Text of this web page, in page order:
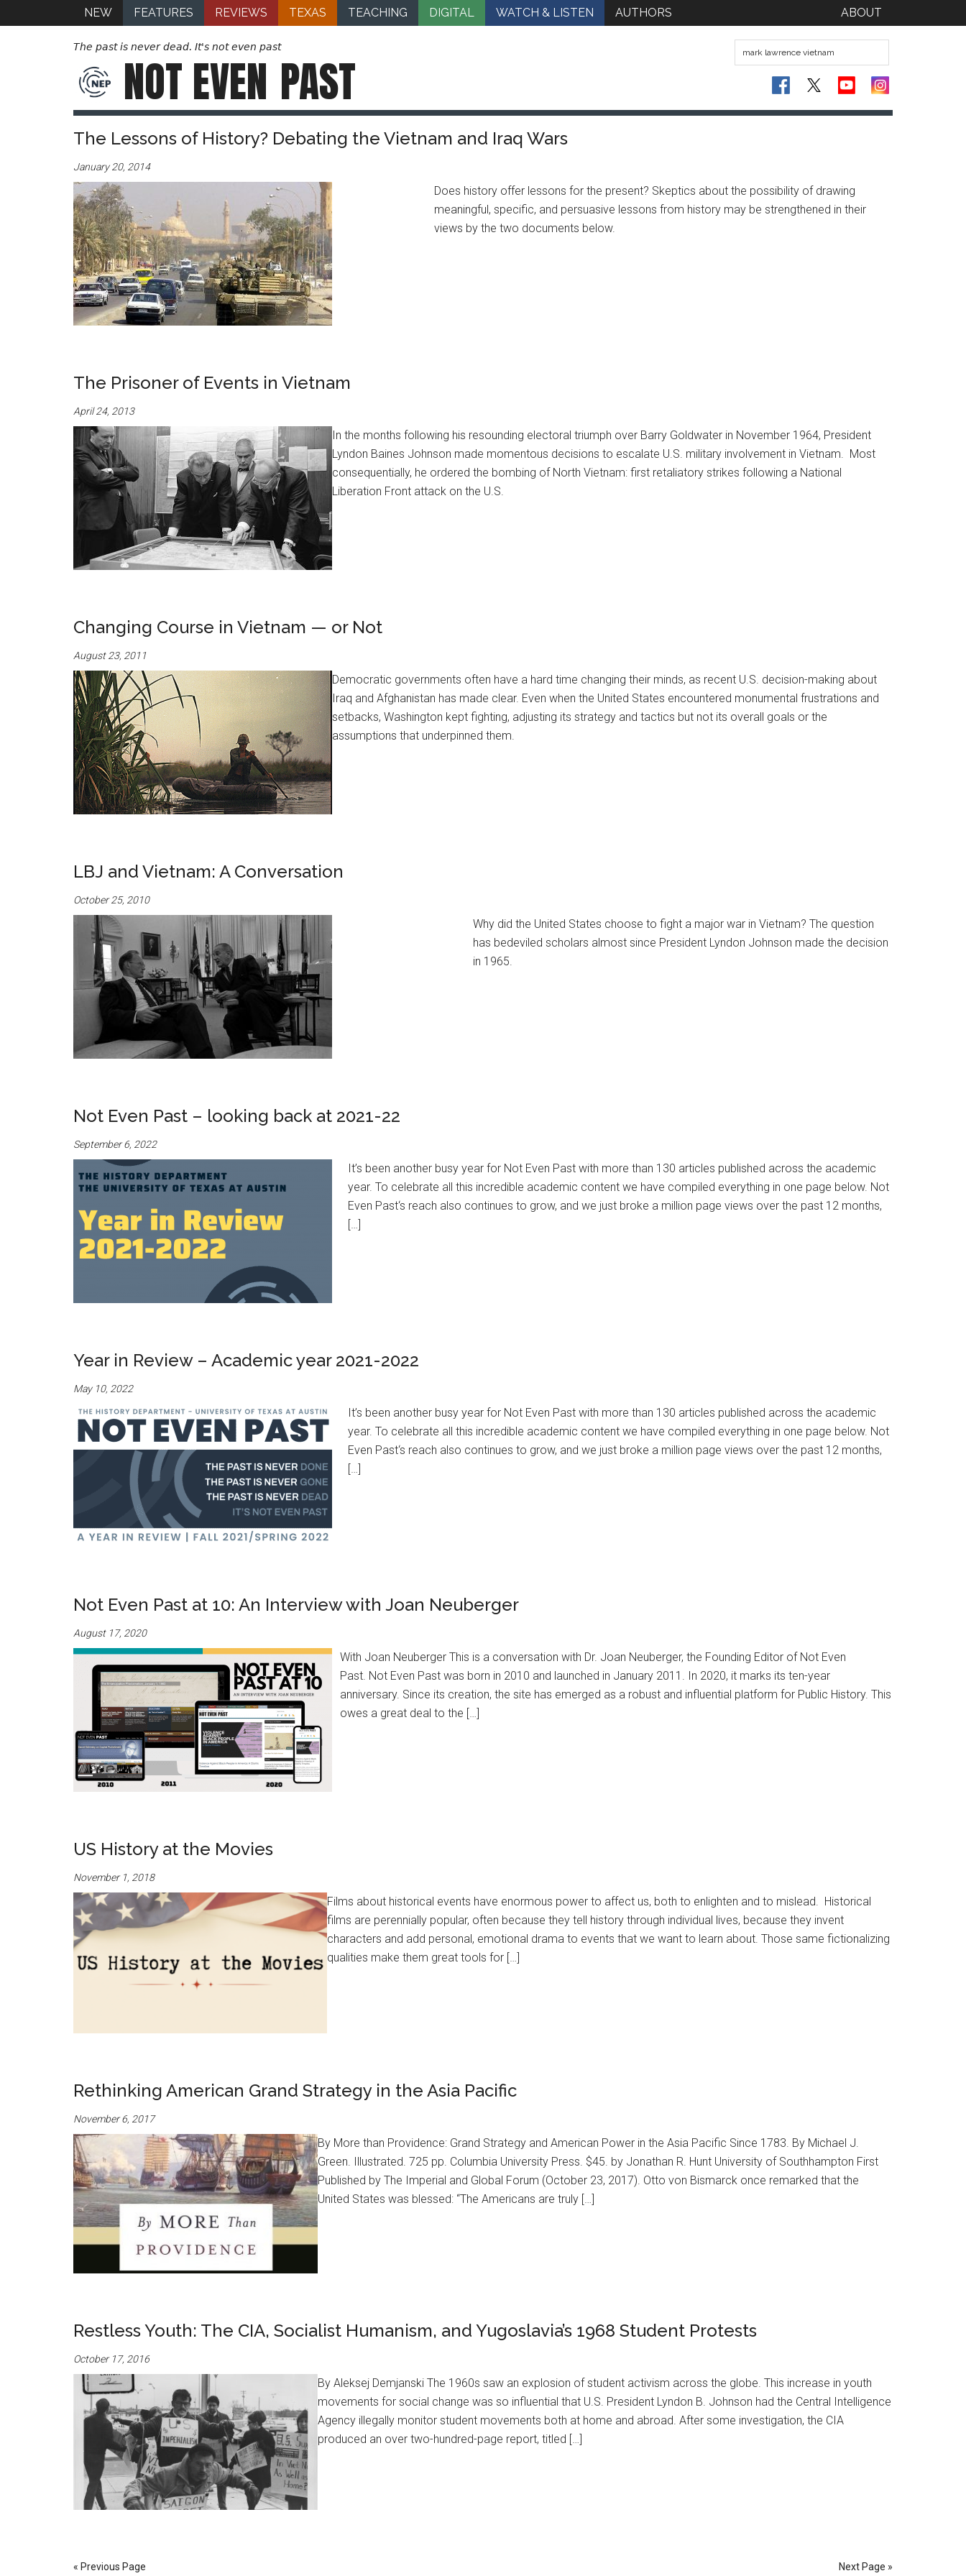
NEW FEATURES REVIEWS TEXAS TEACHING DIGITAL WATCH & LISTEN AUTHORS ABOUT
The past is never dead. It's not even past
NOT EVEN PAST
The Lessons of History? Debating the Vietnam and Iraq Wars
January 20, 2014
Does history offer lessons for the present? Skeptics about the possibility of drawing
meaningful, specific, and persuasive lessons from history may be strengthened in their
views by the two documents below.
The Prisoner of Events in Vietnam
April 24, 2013
In the months following his resounding electoral triumph over Barry Goldwater in November 1964, President
Lyndon Baines Johnson made momentous decisions to escalate U.S. military involvement in Vietnam. Most
consequentially, he ordered the bombing of North Vietnam: first retaliatory strikes following a National
Liberation Front attack on the U.S.
Changing Course in Vietnam — or Not
August 23, 2011
Democratic governments often have a hard time changing their minds, as recent U.S. decision-making about
Iraq and Afghanistan has made clear. Even when the United States encountered monumental frustrations and
setbacks, Washington kept fighting, adjusting its strategy and tactics but not its overall goals or the
assumptions that underpinned them.
LBJ and Vietnam: A Conversation
October 25, 2010
Why did the United States choose to fight a major war in Vietnam? The question
has bedeviled scholars almost since President Lyndon Johnson made the decision
in 1965.
Not Even Past – looking back at 2021-22
September 6, 2022
It’s been another busy year for Not Even Past with more than 130 articles published across the academic
year. To celebrate all this incredible academic content we have compiled everything in one page below. Not
Even Past‘s reach also continues to grow, and we just broke a million page views over the past 12 months,
[…]
Year in Review – Academic year 2021-2022
May 10, 2022
It’s been another busy year for Not Even Past with more than 130 articles published across the academic
year. To celebrate all this incredible academic content we have compiled everything in one page below. Not
Even Past‘s reach also continues to grow, and we just broke a million page views over the past 12 months,
[…]
Not Even Past at 10: An Interview with Joan Neuberger
August 17, 2020
With Joan Neuberger This is a conversation with Dr. Joan Neuberger, the Founding Editor of Not Even
Past. Not Even Past was born in 2010 and launched in January 2011. In 2020, it marks its ten-year
anniversary. Since its creation, the site has emerged as a robust and influential platform for Public History. This
owes a great deal to the […]
US History at the Movies
November 1, 2018
Films about historical events have enormous power to affect us, both to enlighten and to mislead. Historical
films are perennially popular, often because they tell history through individual lives, because they invent
characters and add personal, emotional drama to events that we want to learn about. Those same fictionalizing
qualities make them great tools for […]
Rethinking American Grand Strategy in the Asia Pacific
November 6, 2017
By More than Providence: Grand Strategy and American Power in the Asia Pacific Since 1783. By Michael J.
Green. Illustrated. 725 pp. Columbia University Press. $45. by Jonathan R. Hunt University of Southhampton First
Published by The Imperial and Global Forum (October 23, 2017). Otto von Bismarck once remarked that the
United States was blessed: “The Americans are truly […]
Restless Youth: The CIA, Socialist Humanism, and Yugoslavia’s 1968 Student Protests
October 17, 2016
By Aleksej Demjanski The 1960s saw an explosion of student activism across the globe. This increase in youth
movements for social change was so influential that U.S. President Lyndon B. Johnson had the Central Intelligence
Agency illegally monitor student movements both at home and abroad. After some investigation, the CIA
produced an over two-hundred-page report, titled […]
« Previous Page Next Page »